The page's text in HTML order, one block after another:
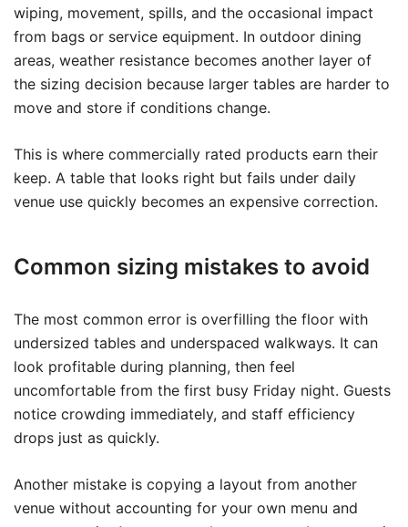
wiping, movement, spills, and the occasional impact
from bags or service equipment. In outdoor dining
areas, weather resistance becomes another layer of
the sizing decision because larger tables are harder to
move and store if conditions change.
This is where commercially rated products earn their
keep. A table that looks right but fails under daily
venue use quickly becomes an expensive correction.
Common sizing mistakes to avoid
The most common error is overfilling the floor with
undersized tables and underspaced walkways. It can
look profitable during planning, then feel
uncomfortable from the first busy Friday night. Guests
notice crowding immediately, and staff efficiency
drops just as quickly.
Another mistake is copying a layout from another
venue without accounting for your own menu and